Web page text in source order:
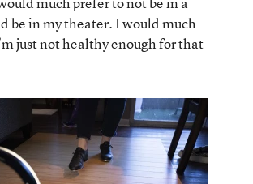
be in my theater. I would much
just not healthy enough for that